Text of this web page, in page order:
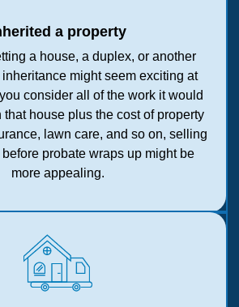
a property
a house, a duplex, or another
might seem exciting at
consider all of the work it would
that house plus the cost of property
lawn care, and so on, selling
before probate wraps up might be
more appealing.